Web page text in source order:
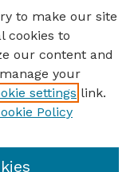
to make our site
cookies to
our content and
your
settings link.
Policy